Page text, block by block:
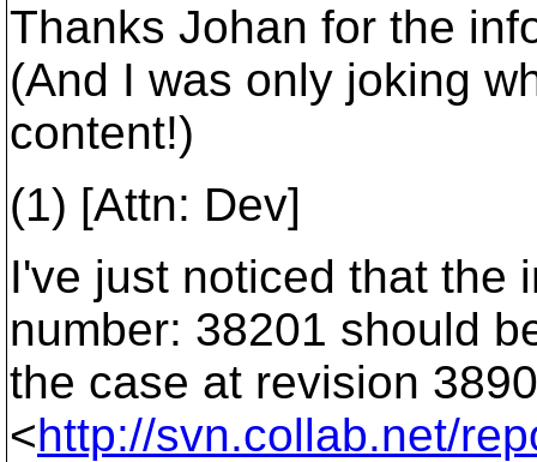
Thanks Johan for the
(And I was only joking
content!)
(1) [Attn: Dev]
I've just noticed that the
number: 38201 should
the case at revision
<http://svn.collab.net/